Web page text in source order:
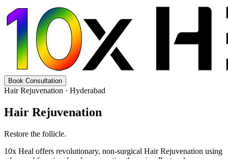
Book Consultation
Hair Rejuvenation · Hyderabad
Hair Rejuvenation
Restore the follicle.
10x Heal offers revolutionary, non-surgical Hair Rejuvenation using